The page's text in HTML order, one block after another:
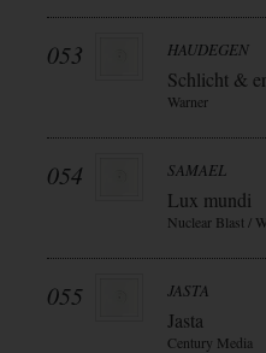
053 HAUDEGEN
Schlicht &
Warner
054 SAMAEL
Lux mundi
Nuclear Blast /
055 JASTA
Jasta
Century Media